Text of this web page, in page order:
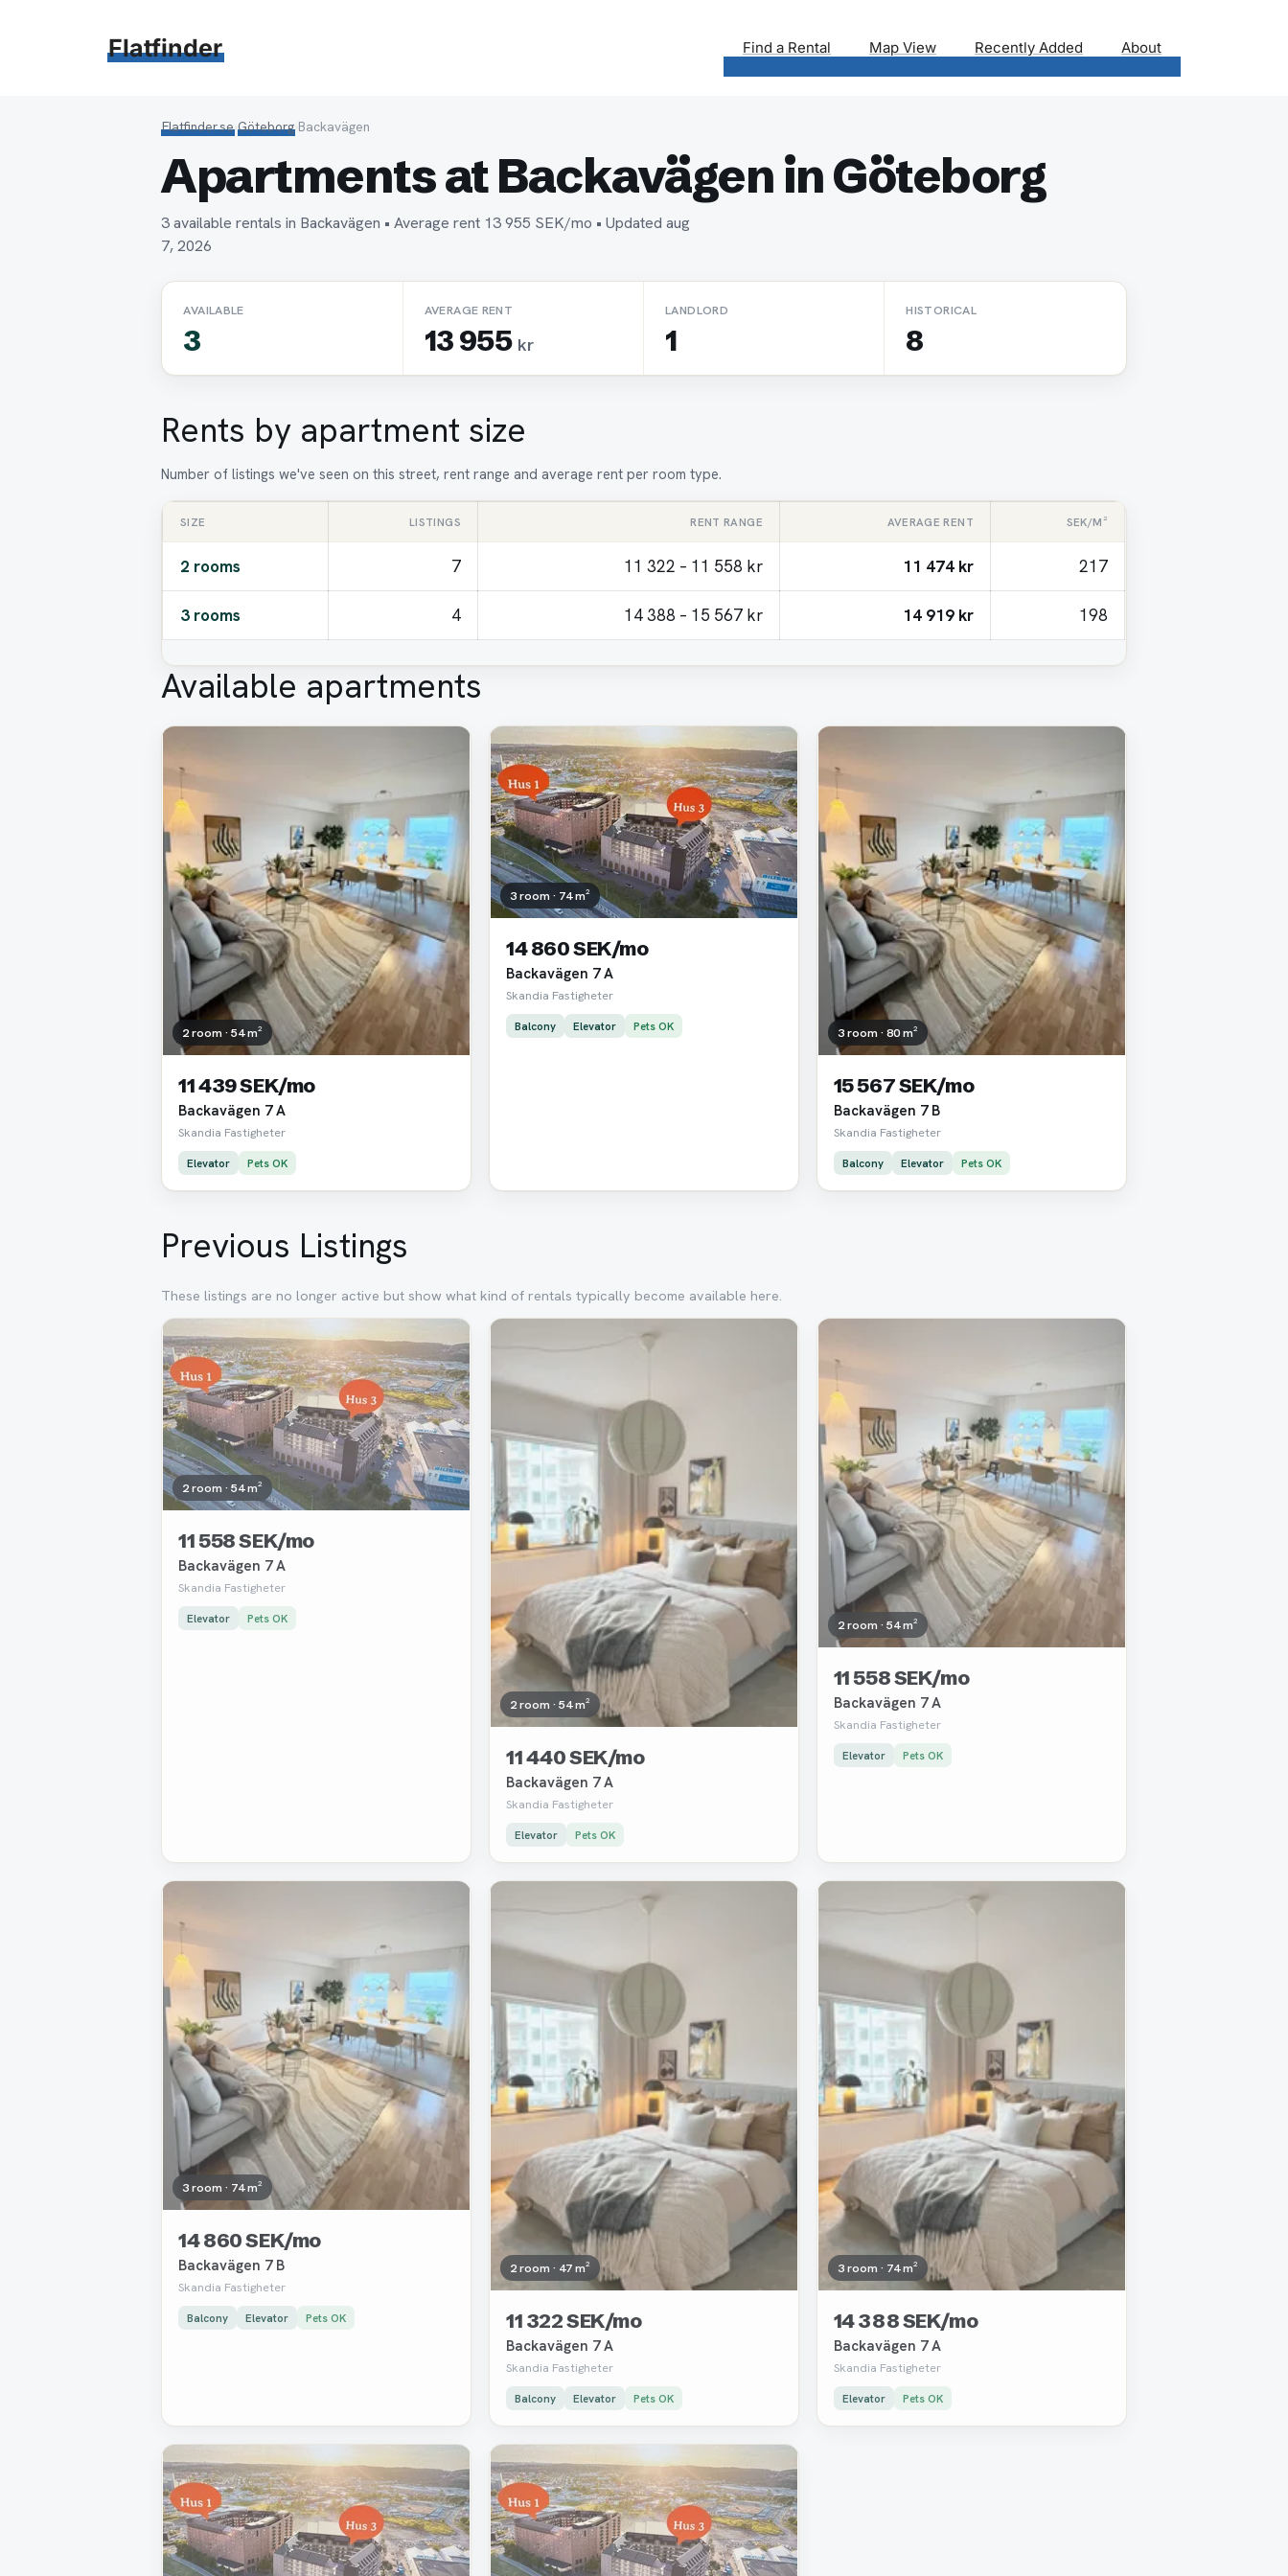
Flatfinder Find a Rental Map View Recently Added About
Flatfinder.se›Göteborg›Backavägen
Apartments at Backavägen in Göteborg
3 available rentals in Backavägen • Average rent 13 955 SEK/mo • Updated aug
7, 2026
AVAILABLE
3
AVERAGE RENT
13 955 kr
LANDLORD
1
HISTORICAL
8
Rents by apartment size
Number of listings we've seen on this street, rent range and average rent per room type.
SIZE LISTINGS RENT RANGE AVERAGE RENT SEK/M²
2 rooms 7 11 322 – 11 558 kr 11 474 kr 217
3 rooms 4 14 388 – 15 567 kr 14 919 kr 198
Available apartments
2 room · 54 m²
11 439 SEK/mo
Backavägen 7 A
Skandia Fastigheter
Elevator Pets OK
3 room · 74 m²
14 860 SEK/mo
Backavägen 7 A
Skandia Fastigheter
Balcony Elevator Pets OK 3 room · 80 m²
15 567 SEK/mo
Backavägen 7 B
Skandia Fastigheter
Balcony Elevator Pets OK
Previous Listings
These listings are no longer active but show what kind of rentals typically become available here.
Removed
2 room · 54 m²
11 558 SEK/mo
Backavägen 7 A
Skandia Fastigheter
Elevator Pets OK
2 room · 54 m²
11 440 SEK/mo
Backavägen 7 A
Skandia Fastigheter
Elevator Pets OK
2 room · 54 m²
11 558 SEK/mo
Backavägen 7 A
Skandia Fastigheter
Elevator Pets OK
3 room · 74 m²
14 860 SEK/mo
Backavägen 7 B
Skandia Fastigheter
Balcony Elevator Pets OK
2 room · 47 m²
11 322 SEK/mo
Backavägen 7 A
Skandia Fastigheter
Balcony Elevator Pets OK
3 room · 74 m²
14 388 SEK/mo
Backavägen 7 A
Skandia Fastigheter
Elevator Pets OK
Removed Removed